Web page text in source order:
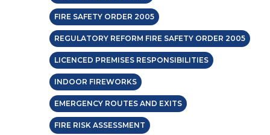
FIRE SAFETY ORDER 2005
REGULATORY REFORM FIRE SAFETY ORDER 2005
LICENCED PREMISES RESPONSIBILITIES
INDOOR FIREWORKS
EMERGENCY ROUTES AND EXITS
FIRE RISK ASSESSMENT